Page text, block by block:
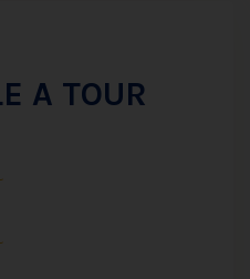
A TOUR